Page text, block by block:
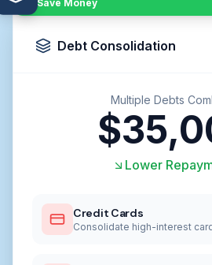
Save Money
Debt Consolidation
Multiple Debts
Lower
Credit Cards
Consolidate high-interest